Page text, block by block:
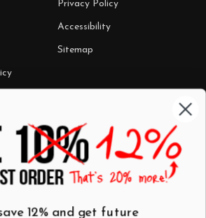
Privacy Policy
Accessibility
Sitemap
Mugs
Best Sellers
12% and get future